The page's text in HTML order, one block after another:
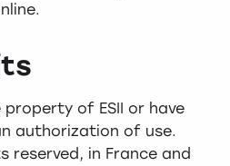
of ESII or have
authorization of use.
reserved, in France and